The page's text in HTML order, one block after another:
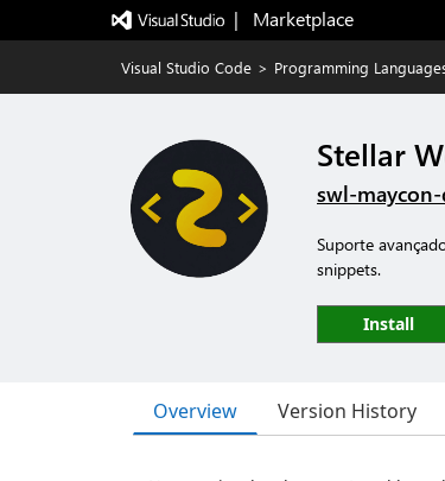
|   Marketplace
Visual Studio Code > Programming
Stellar
swl-
Suporte
snippets.
Install
Overview Version History